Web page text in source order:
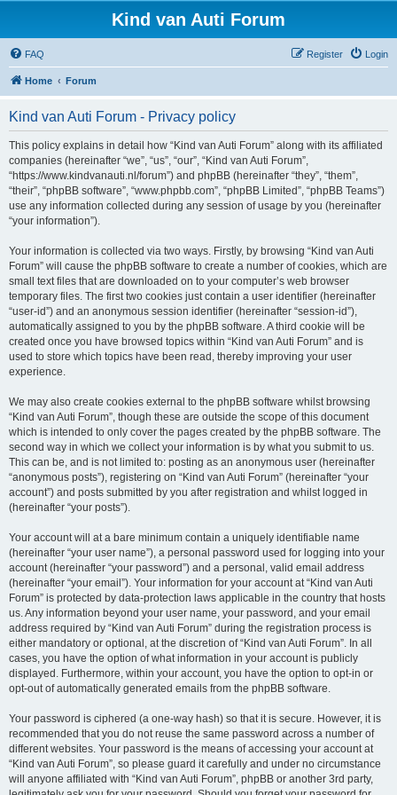
Kind van Auti Forum
FAQ Login
Register
Home Forum
Kind van Auti Forum - Privacy policy
This policy explains in detail how “Kind van Auti Forum” along with its affiliated
companies (hereinafter “we”, “us”, “our”, “Kind van Auti Forum”,
“https://www.kindvanauti.nl/forum”) and phpBB (hereinafter “they”, “them”,
“their”, “phpBB software”, “www.phpbb.com”, “phpBB Limited”, “phpBB Teams”)
use any information collected during any session of usage by you (hereinafter
“your information”).
Your information is collected via two ways. Firstly, by browsing “Kind van Auti
Forum” will cause the phpBB software to create a number of cookies, which are
small text files that are downloaded on to your computer’s web browser
temporary files. The first two cookies just contain a user identifier (hereinafter
“user-id”) and an anonymous session identifier (hereinafter “session-id”),
automatically assigned to you by the phpBB software. A third cookie will be
created once you have browsed topics within “Kind van Auti Forum” and is
used to store which topics have been read, thereby improving your user
experience.
We may also create cookies external to the phpBB software whilst browsing
“Kind van Auti Forum”, though these are outside the scope of this document
which is intended to only cover the pages created by the phpBB software. The
second way in which we collect your information is by what you submit to us.
This can be, and is not limited to: posting as an anonymous user (hereinafter
“anonymous posts”), registering on “Kind van Auti Forum” (hereinafter “your
account”) and posts submitted by you after registration and whilst logged in
(hereinafter “your posts”).
Your account will at a bare minimum contain a uniquely identifiable name
(hereinafter “your user name”), a personal password used for logging into your
account (hereinafter “your password”) and a personal, valid email address
(hereinafter “your email”). Your information for your account at “Kind van Auti
Forum” is protected by data-protection laws applicable in the country that hosts
us. Any information beyond your user name, your password, and your email
address required by “Kind van Auti Forum” during the registration process is
either mandatory or optional, at the discretion of “Kind van Auti Forum”. In all
cases, you have the option of what information in your account is publicly
displayed. Furthermore, within your account, you have the option to opt-in or
opt-out of automatically generated emails from the phpBB software.
Your password is ciphered (a one-way hash) so that it is secure. However, it is
recommended that you do not reuse the same password across a number of
different websites. Your password is the means of accessing your account at
“Kind van Auti Forum”, so please guard it carefully and under no circumstance
will anyone affiliated with “Kind van Auti Forum”, phpBB or another 3rd party,